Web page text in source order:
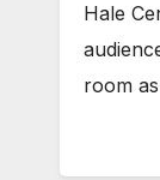
Hale
room